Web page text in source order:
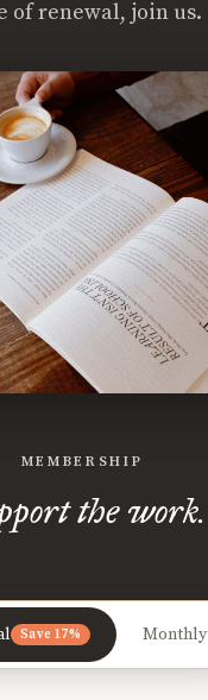
of renewal, join us.
MEMBERSHIP
the work.
Save 17% Monthly